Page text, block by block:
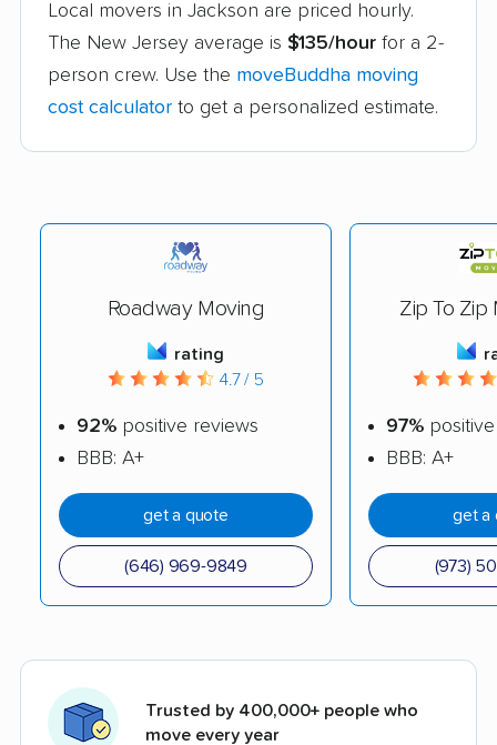
Local movers in Jackson are priced hourly.
The New Jersey average is $135/hour for a 2-
person crew. Use the moveBuddha moving
cost calculator to get a personalized estimate.
Roadway Moving
rating
4.7 / 5
92% positive reviews
BBB: A+
get a quote
(646) 969-9849
Zip To Zip
97%
BBB: A+
get a
(973)
Trusted by 400,000+ people who
move every year